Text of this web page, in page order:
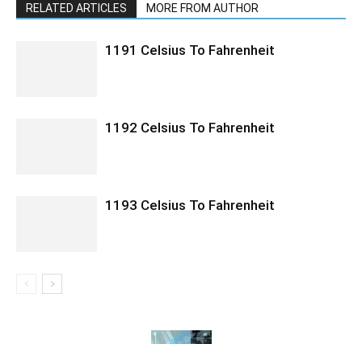
RELATED ARTICLES MORE FROM AUTHOR
1191 Celsius To Fahrenheit
1192 Celsius To Fahrenheit
1193 Celsius To Fahrenheit